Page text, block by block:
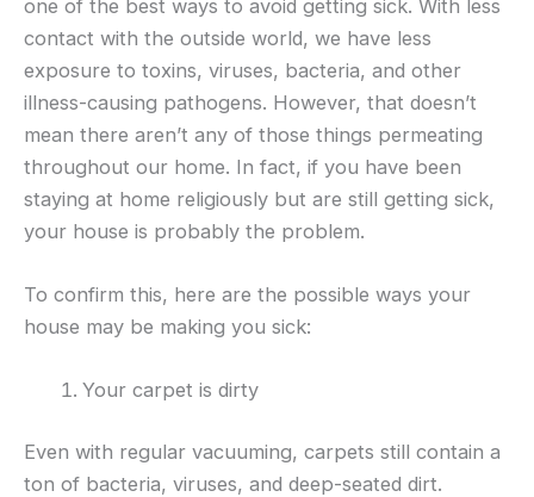
one of the best ways to avoid getting sick. With less
contact with the outside world, we have less
exposure to toxins, viruses, bacteria, and other
illness-causing pathogens. However, that doesn’t
mean there aren’t any of those things permeating
throughout our home. In fact, if you have been
staying at home religiously but are still getting sick,
your house is probably the problem.
To confirm this, here are the possible ways your
house may be making you sick:
Your carpet is dirty
Even with regular vacuuming, carpets still contain a
ton of bacteria, viruses, and deep-seated dirt.